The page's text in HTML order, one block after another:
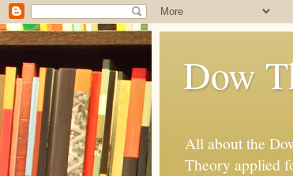
Dow
All about the
Theory applied